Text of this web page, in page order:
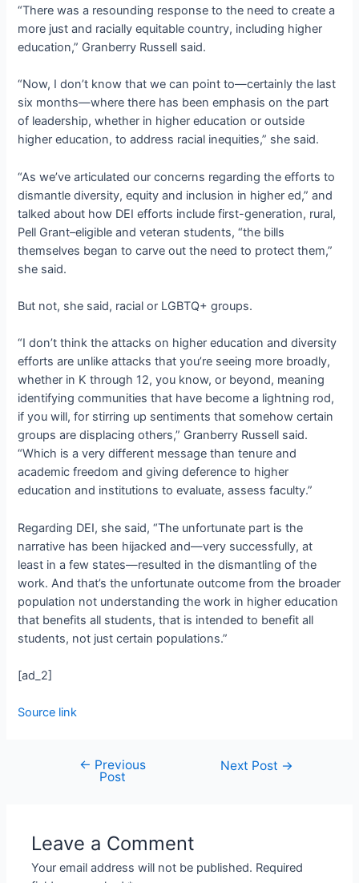
“There was a resounding response to the need to create a
more just and racially equitable country, including higher
education,” Granberry Russell said.
“Now, I don’t know that we can point to—certainly the last
six months—where there has been emphasis on the part
of leadership, whether in higher education or outside
higher education, to address racial inequities,” she said.
“As we’ve articulated our concerns regarding the efforts to
dismantle diversity, equity and inclusion in higher ed,” and
talked about how DEI efforts include first-generation, rural,
Pell Grant–eligible and veteran students, “the bills
themselves began to carve out the need to protect them,”
she said.
But not, she said, racial or LGBTQ+ groups.
“I don’t think the attacks on higher education and diversity
efforts are unlike attacks that you’re seeing more broadly,
whether in K through 12, you know, or beyond, meaning
identifying communities that have become a lightning rod,
if you will, for stirring up sentiments that somehow certain
groups are displacing others,” Granberry Russell said.
“Which is a very different message than tenure and
academic freedom and giving deference to higher
education and institutions to evaluate, assess faculty.”
Regarding DEI, she said, “The unfortunate part is the
narrative has been hijacked and—very successfully, at
least in a few states—resulted in the dismantling of the
work. And that’s the unfortunate outcome from the broader
population not understanding the work in higher education
that benefits all students, that is intended to benefit all
students, not just certain populations.”
[ad_2]
Source link
← Previous
Post
Next Post →
Leave a Comment
Your email address will not be published. Required